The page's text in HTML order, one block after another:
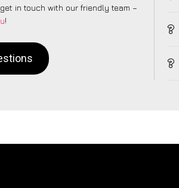
in touch with our friendly team –
!